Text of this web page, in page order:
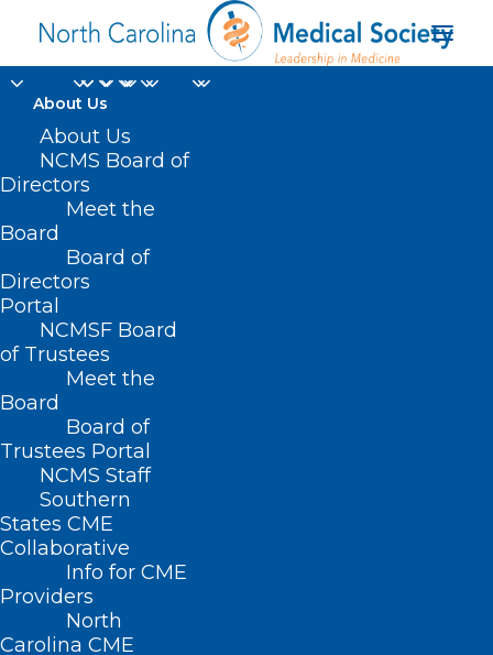
About Us
About Us
NCMS Board of
Directors
Meet the
Board
Board of
Directors
Portal
NCMSF Board
of Trustees
Meet the
Board
Board of
Trustees Portal
NCMS Staff
Southern
States CME
Collaborative
Info for CME
Providers
North
Carolina CME
Alert - Medicare Fraud
Scheme
JUNE 25, 2025 |
HOMEPAGE
COUNTY MEDICAL SOCIETY NEWS